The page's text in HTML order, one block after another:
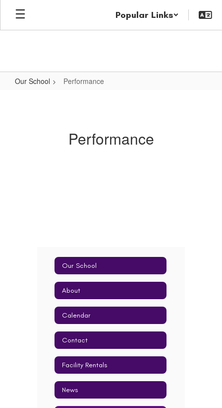
Skip
main
Popular Links
Our School Performance
Performance
Our School
About
Calendar
Contact
Facility Rentals
News